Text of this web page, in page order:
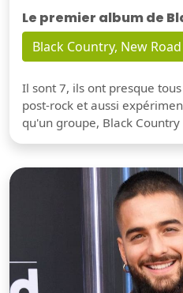
Le premier album de
Black Country, New Road
Il sont 7, ils ont presque
post-rock et aussi
qu'un groupe, Black